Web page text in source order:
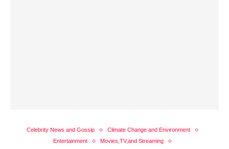
Celebrity News and Gossip
Climate Change and Environment
Entertainment
Movies,TV,and Streaming